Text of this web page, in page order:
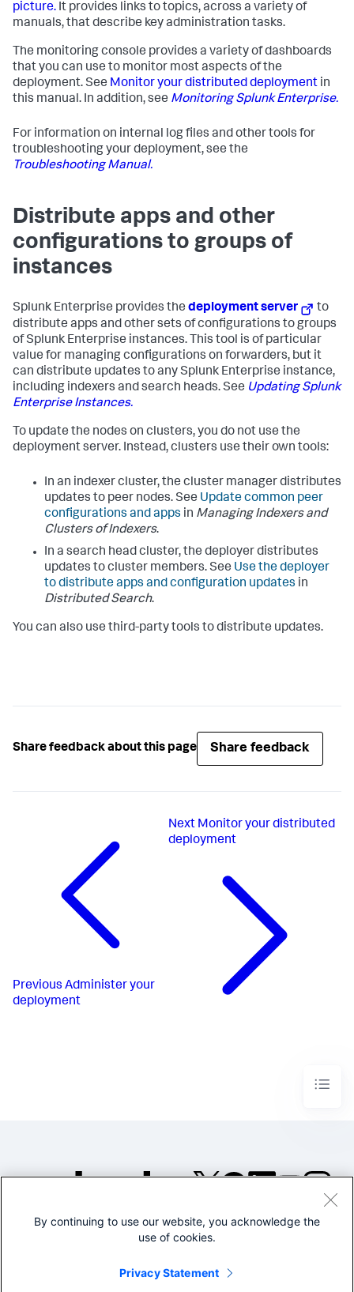
picture. It provides links to topics, across a variety of
manuals, that describe key administration tasks.
The monitoring console provides a variety of dashboards
that you can use to monitor most aspects of the
deployment. See Monitor your distributed deployment in
this manual. In addition, see Monitoring Splunk Enterprise.
For information on internal log files and other tools for
troubleshooting your deployment, see the
Troubleshooting Manual.
Distribute apps and other
configurations to groups of
instances
Splunk Enterprise provides the deployment server
to
distribute apps and other sets of configurations to groups
of Splunk Enterprise instances. This tool is of particular
value for managing configurations on forwarders, but it
can distribute updates to any Splunk Enterprise instance,
including indexers and search heads. See Updating Splunk
Enterprise Instances.
To update the nodes on clusters, you do not use the
deployment server. Instead, clusters use their own tools:
In an indexer cluster, the cluster manager distributes
updates to peer nodes. See Update common peer
configurations and apps in Managing Indexers and
Clusters of Indexers.
In a search head cluster, the deployer distributes
updates to cluster members. See Use the deployer
to distribute apps and configuration updates in
Distributed Search.
You can also use third-party tools to distribute updates.
Share feedback about this page Share feedback
Previous Administer your
deployment
Next Monitor your distributed
deployment
©2005-2026 Splunk Inc. All
Legal
By continuing to use our website, you acknowledge the
use of cookies.
Privacy Statement